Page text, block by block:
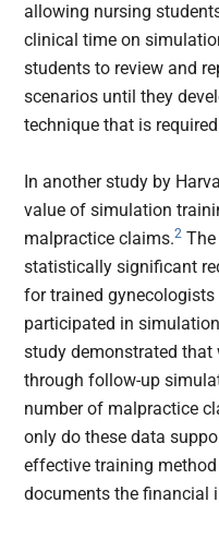
allowing nursing
clinical time on
students to review and
scenarios until they
technique that is
In another study by
value of simulation
malpractice claims.2 The
statistically significant
for trained
participated in
study demonstrated that
through follow-up
number of malpractice
only do these data
effective training
documents the financial